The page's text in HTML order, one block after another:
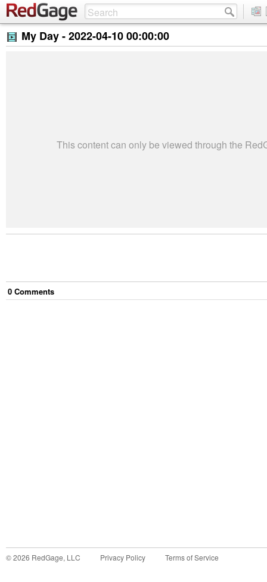
My Day -2022-04-10 00:00:00
This content can only be viewed through the
0 Comments
©2026 RedGage, LLC Privacy Policy Terms of Service